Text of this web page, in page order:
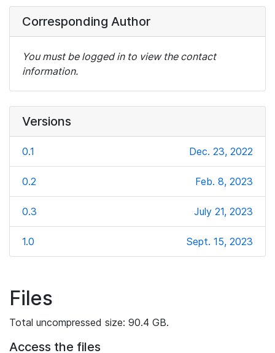
Corresponding Author
You must be logged in to view the contact
information.
Versions
0.1 Dec. 23, 2022
0.2 Feb. 8, 2023
0.3 July 21, 2023
1.0 Sept. 15, 2023
Files
Total uncompressed size: 90.4 GB.
Access the files